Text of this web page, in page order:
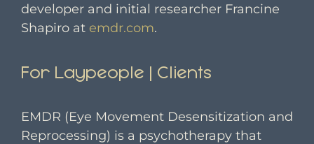
developer and initial researcher Francine
Shapiro at emdr.com.
For Laypeople | Clients
EMDR (Eye Movement Desensitization and
Reprocessing) is a psychotherapy that